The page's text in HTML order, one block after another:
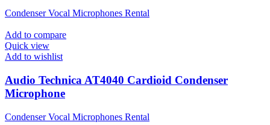
Condenser Vocal Microphones Rental
Add to compare
Quick view
Add to wishlist
Audio Technica AT4040 Cardioid Condenser
Microphone
Condenser Vocal Microphones Rental